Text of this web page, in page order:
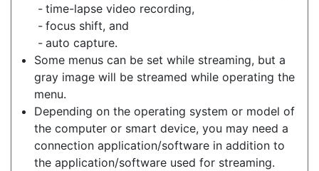
time-lapse video recording,
focus shift, and
auto capture.
Some menus can be set while streaming, but a
gray image will be streamed while operating the
menu.
Depending on the operating system or model of
the computer or smart device, you may need a
connection application/software in addition to
the application/software used for streaming.